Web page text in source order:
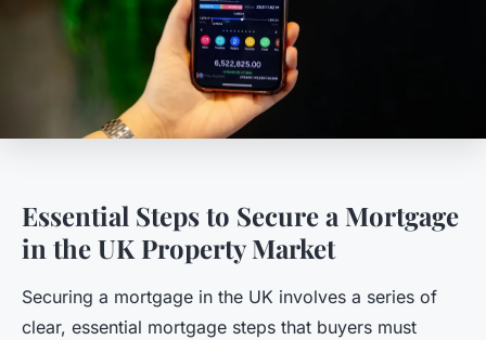
Essential Steps to Secure a Mortgage
in the UK Property Market
Securing a mortgage in the UK involves a series of
clear, essential mortgage steps that buyers must